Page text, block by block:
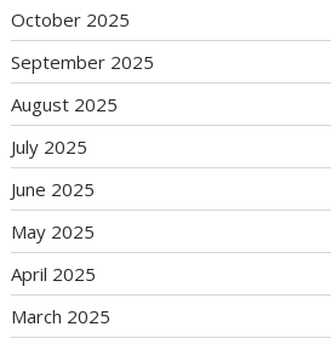
October 2025
September 2025
August 2025
July 2025
June 2025
May 2025
April 2025
March 2025